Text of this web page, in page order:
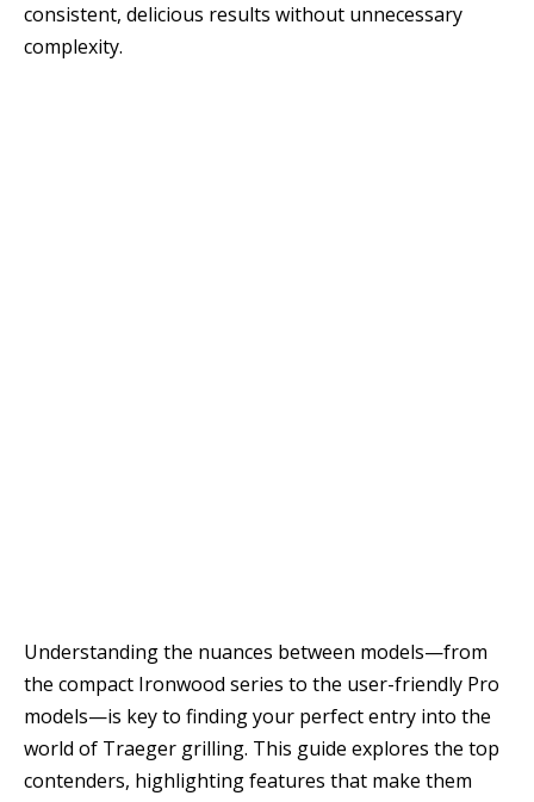
consistent, delicious results without unnecessary
complexity.
Understanding the nuances between models—from
the compact Ironwood series to the user-friendly Pro
models—is key to finding your perfect entry into the
world of Traeger grilling. This guide explores the top
contenders, highlighting features that make them